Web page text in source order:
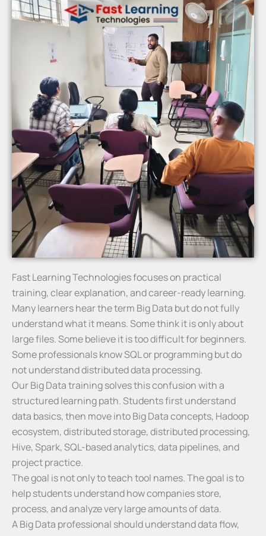
Fast Learning Technologies focuses on practical
training, clear explanation, and career-ready learning.
Many learners hear the term Big Data but do not fully
understand what it means. Some think it is only about
large files. Some believe it is too difficult for beginners.
Some professionals know SQL or programming but do
not understand distributed data processing.
Our Big Data training solves this confusion with a
structured learning path. Students first understand
data basics, then move into Big Data concepts, Hadoop
ecosystem, distributed storage, distributed processing,
Hive, Spark, SQL-based analytics, data pipelines, and
project practice.
The goal is not only to teach tool names. The goal is to
help students understand how companies store,
process, and analyze very large amounts of data.
A Big Data professional should understand data flow,